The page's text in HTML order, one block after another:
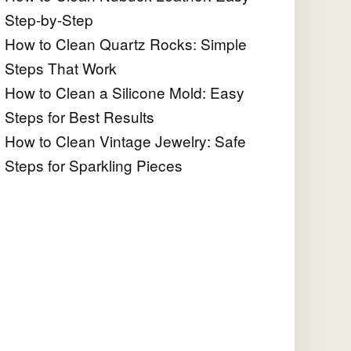
Step-by-Step
How to Clean Quartz Rocks: Simple
Steps That Work
How to Clean a Silicone Mold: Easy
Steps for Best Results
How to Clean Vintage Jewelry: Safe
Steps for Sparkling Pieces